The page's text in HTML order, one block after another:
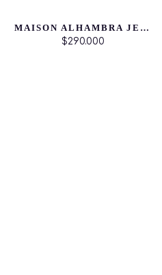
MAISON ALHAMBRA JEAN LOWE IMMORTAL
$290.000